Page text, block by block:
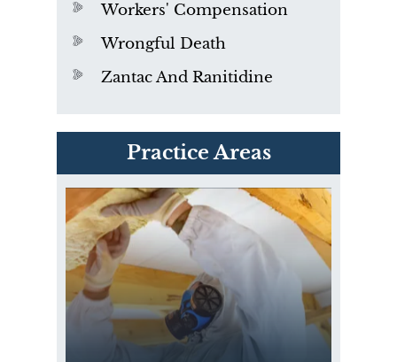
Workers' Compensation
Wrongful Death
Zantac And Ranitidine
Practice Areas
PVC Polyvinyl Chloride
Exposure